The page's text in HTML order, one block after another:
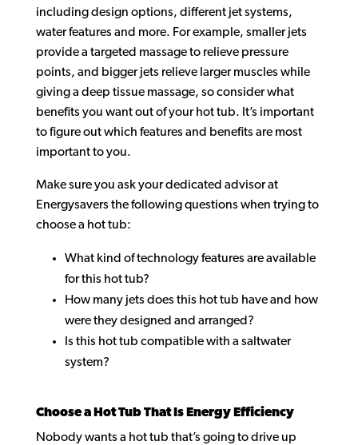
including design options, different jet systems,
water features and more. For example, smaller jets
provide a targeted massage to relieve pressure
points, and bigger jets relieve larger muscles while
giving a deep tissue massage, so consider what
benefits you want out of your hot tub. It’s important
to figure out which features and benefits are most
important to you.
Make sure you ask your dedicated advisor at
Energysavers the following questions when trying to
choose a hot tub:
What kind of technology features are available
for this hot tub?
How many jets does this hot tub have and how
were they designed and arranged?
Is this hot tub compatible with a saltwater
system?
Choose a Hot Tub That Is Energy Efficiency
Nobody wants a hot tub that’s going to drive up